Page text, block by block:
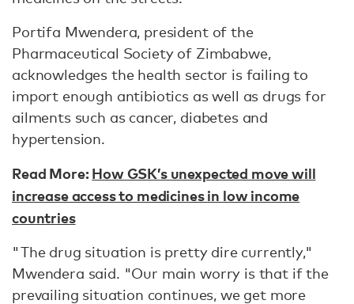
Portifa Mwendera, president of the
Pharmaceutical Society of Zimbabwe,
acknowledges the health sector is failing to
import enough antibiotics as well as drugs for
ailments such as cancer, diabetes and
hypertension.
Read More:How GSK’s unexpected move will
increase access to medicines in low income
countries
"The drug situation is pretty dire currently,"
Mwendera said. "Our main worry is that if the
prevailing situation continues, we get more